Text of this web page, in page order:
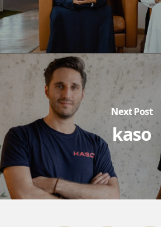
Next Post
kaso